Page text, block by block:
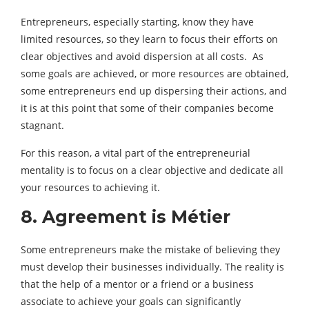
Entrepreneurs, especially starting, know they have
limited resources, so they learn to focus their efforts on
clear objectives and avoid dispersion at all costs. As
some goals are achieved, or more resources are obtained,
some entrepreneurs end up dispersing their actions, and
it is at this point that some of their companies become
stagnant.
For this reason, a vital part of the entrepreneurial
mentality is to focus on a clear objective and dedicate all
your resources to achieving it.
8. Agreement is Métier
Some entrepreneurs make the mistake of believing they
must develop their businesses individually. The reality is
that the help of a mentor or a friend or a business
associate to achieve your goals can significantly